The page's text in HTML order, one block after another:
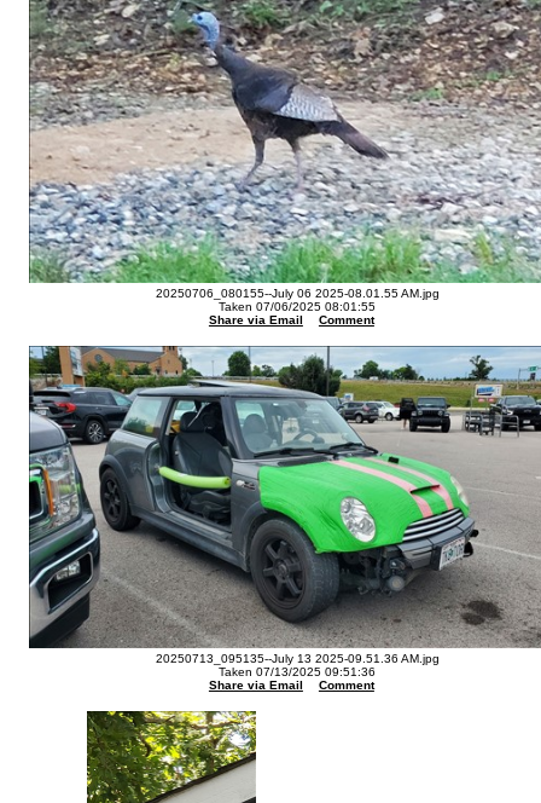
20250706_080155--July 06 2025-08.01.55 AM.jpg
Taken 07/06/2025 08:01:55
Share via Email
Comment
20250713_095135--July 13 2025-09.51.36 AM.jpg
Taken 07/13/2025 09:51:36
Share via Email
Comment